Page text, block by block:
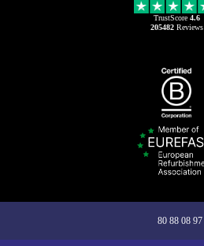
TrustScore 4.6
205482Reviews
80 88 08 97